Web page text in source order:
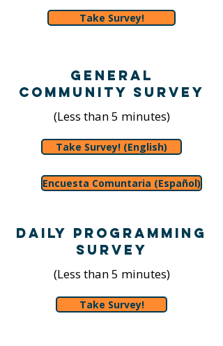
Take Survey!
General
Community Survey
(Less than 5 minutes)
Take Survey! (English)
Encuesta Comuntaria (Español)
Daily Programming
Survey
(Less than 5 minutes)
Take Survey!